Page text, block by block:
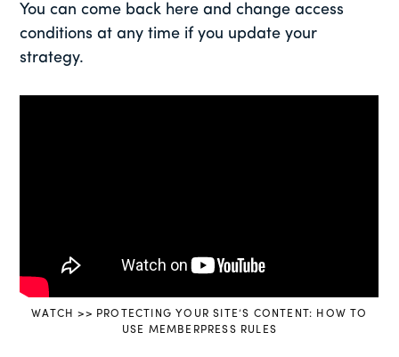
You can come back here and change access
conditions at any time if you update your
strategy.
WATCH >> PROTECTING YOUR SITE’S CONTENT: HOW TO
USE MEMBERPRESS RULES